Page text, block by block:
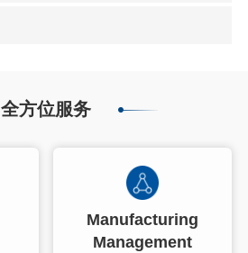
全方位服务
Manufacturing
Management